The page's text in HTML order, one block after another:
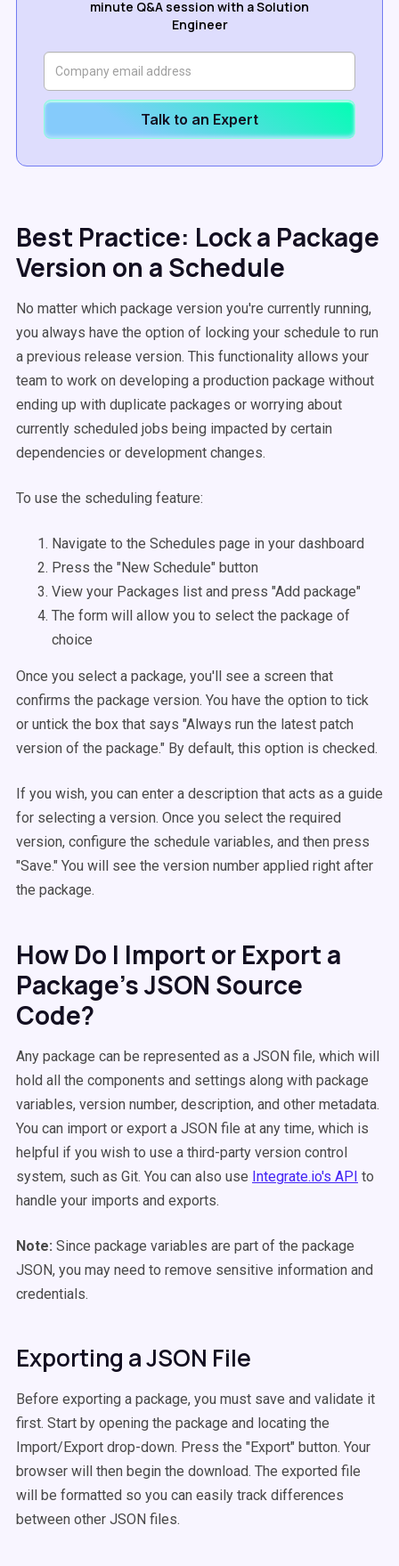
minute Q&A session with a Solution
Engineer
Talk to an Expert
Best Practice: Lock a Package
Version on a Schedule
No matter which package version you're currently running,
you always have the option of locking your schedule to run
a previous release version. This functionality allows your
team to work on developing a production package without
ending up with duplicate packages or worrying about
currently scheduled jobs being impacted by certain
dependencies or development changes.
To use the scheduling feature:
Navigate to the Schedules page in your dashboard
Press the "New Schedule" button
View your Packages list and press "Add package"
The form will allow you to select the package of
choice
Once you select a package, you'll see a screen that
confirms the package version. You have the option to tick
or untick the box that says "Always run the latest patch
version of the package." By default, this option is checked.
If you wish, you can enter a description that acts as a guide
for selecting a version. Once you select the required
version, configure the schedule variables, and then press
"Save." You will see the version number applied right after
the package.
How Do I Import or Export a
Package's JSON Source
Code?
Any package can be represented as a JSON file, which will
hold all the components and settings along with package
variables, version number, description, and other metadata.
You can import or export a JSON file at any time, which is
helpful if you wish to use a third-party version control
system, such as Git. You can also use Integrate.io's API to
handle your imports and exports.
Note: Since package variables are part of the package
JSON, you may need to remove sensitive information and
credentials.
Exporting a JSON File
Before exporting a package, you must save and validate it
first. Start by opening the package and locating the
Import/Export drop-down. Press the "Export" button. Your
browser will then begin the download. The exported file
will be formatted so you can easily track differences
between other JSON files.